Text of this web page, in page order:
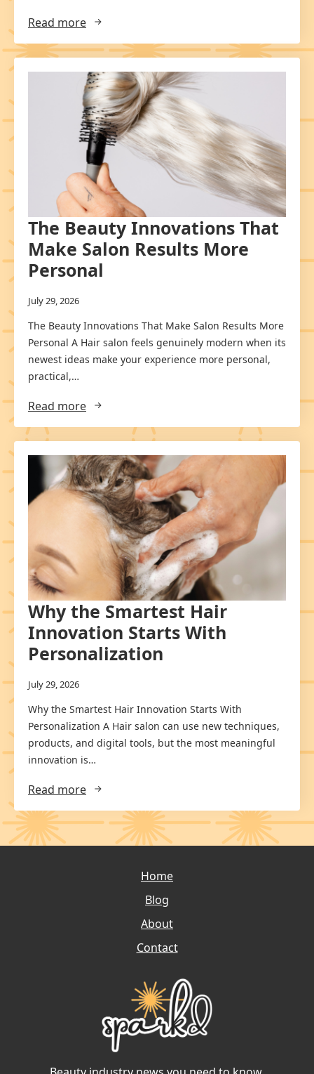
Read more
The Beauty Innovations That
Make Salon Results More
Personal
July 29, 2026
The Beauty Innovations That Make Salon Results More
Personal A Hair salon feels genuinely modern when its
newest ideas make your experience more personal,
practical,…
Read more
Why the Smartest Hair
Innovation Starts With
Personalization
July 29, 2026
Why the Smartest Hair Innovation Starts With
Personalization A Hair salon can use new techniques,
products, and digital tools, but the most meaningful
innovation is…
Read more
Home
Blog
About
Contact